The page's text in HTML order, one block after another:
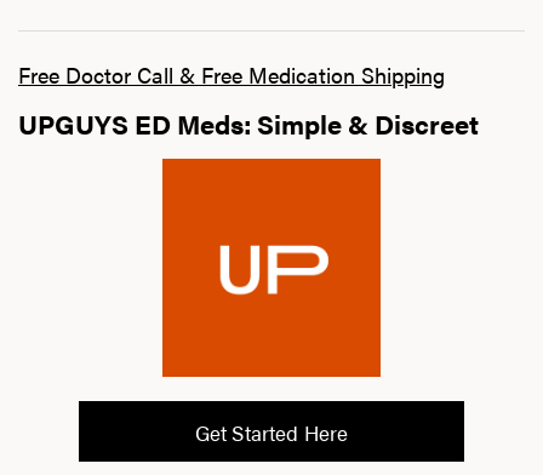
Free Doctor Call & Free Medication Shipping
UPGUYS ED Meds: Simple & Discreet
Get Started Here